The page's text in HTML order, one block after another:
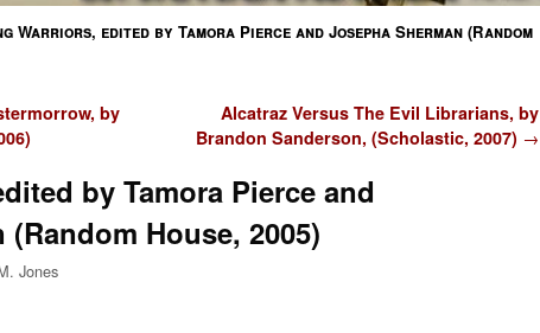
Warriors, edited by Tamora Pierce and Josepha Sherman (Random
by
Alcatraz Versus The Evil Librarians, by
Brandon Sanderson, (Scholastic, 2007) →
by Tamora Pierce and
House, 2005)
Jones